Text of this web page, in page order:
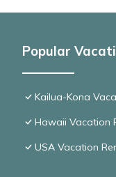
Popular
Kailua-Kona
Hawaii Vacation
USA Vacation